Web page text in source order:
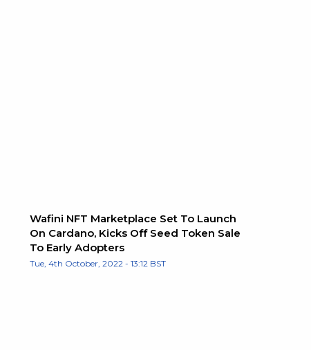
Wafini NFT Marketplace Set To Launch
On Cardano, Kicks Off Seed Token Sale
To Early Adopters
Tue, 4th October, 2022 - 13:12 BST